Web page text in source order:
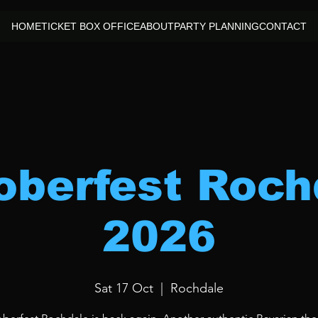
HOMETICKET BOX OFFICEABOUTPARTY PLANNINGCONTACT
2026
Sat 17 Oct Rochdale